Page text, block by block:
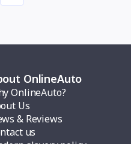
OnlineAuto
OnlineAuto?
Us
& Reviews
us